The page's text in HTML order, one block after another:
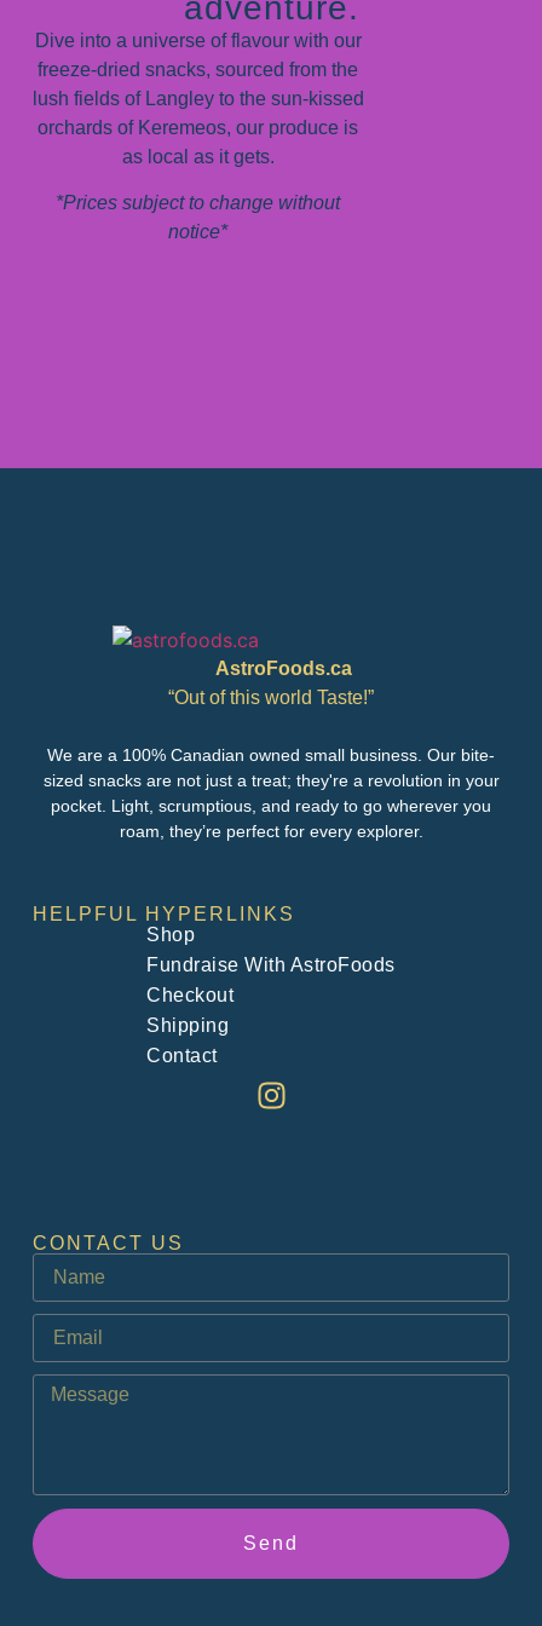
Dive into a universe of flavour with our
freeze-dried snacks, sourced from the
lush fields of Langley to the sun-kissed
orchards of Keremeos, our produce is
as local as it gets.
*Prices subject to change without
notice*
AstroFoods.ca
“Out of this world Taste!”
We are a 100% Canadian owned small business. Our bite-
sized snacks are not just a treat; they're a revolution in your
pocket. Light, scrumptious, and ready to go wherever you
roam, they’re perfect for every explorer.
HELPFUL HYPERLINKS
Shop
Fundraise With AstroFoods
Checkout
Shipping
Contact
CONTACT US
Send